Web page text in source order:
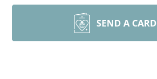
SEND A CARD